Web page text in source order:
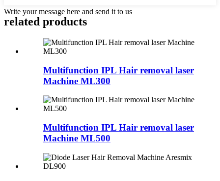
Write your message here and send it to us
related products
Multifunction IPL Hair removal laser
Machine ML300
Multifunction IPL Hair removal laser
Machine ML500